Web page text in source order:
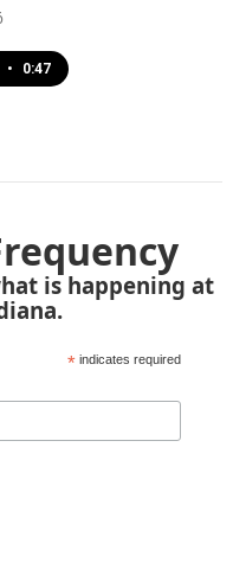
• 0:47
is happening at
* indicates required